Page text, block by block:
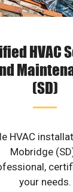
HVAC
(SD)
HVAC
Mobridge
your needs.